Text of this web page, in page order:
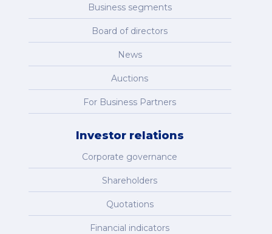
Business segments
Board of directors
News
Auctions
For Business Partners
Investor relations
Corporate governance
Shareholders
Quotations
Financial indicators